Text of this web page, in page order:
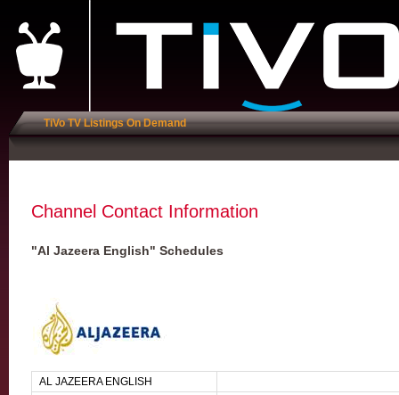
TiVo TV Listings On Demand
Channel Contact Information
"Al Jazeera English" Schedules
AL JAZEERA ENGLISH